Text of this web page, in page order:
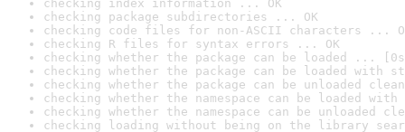
checking index information ... OK
checking package subdirectories ... OK
checking code files for non-ASCII characters ...
checking R files for syntax errors ... OK
checking whether the package can be loaded ...
checking whether the package can be loaded with
checking whether the package can be unloaded
checking whether the namespace can be loaded
checking whether the namespace can be unloaded
checking loading without being on the library